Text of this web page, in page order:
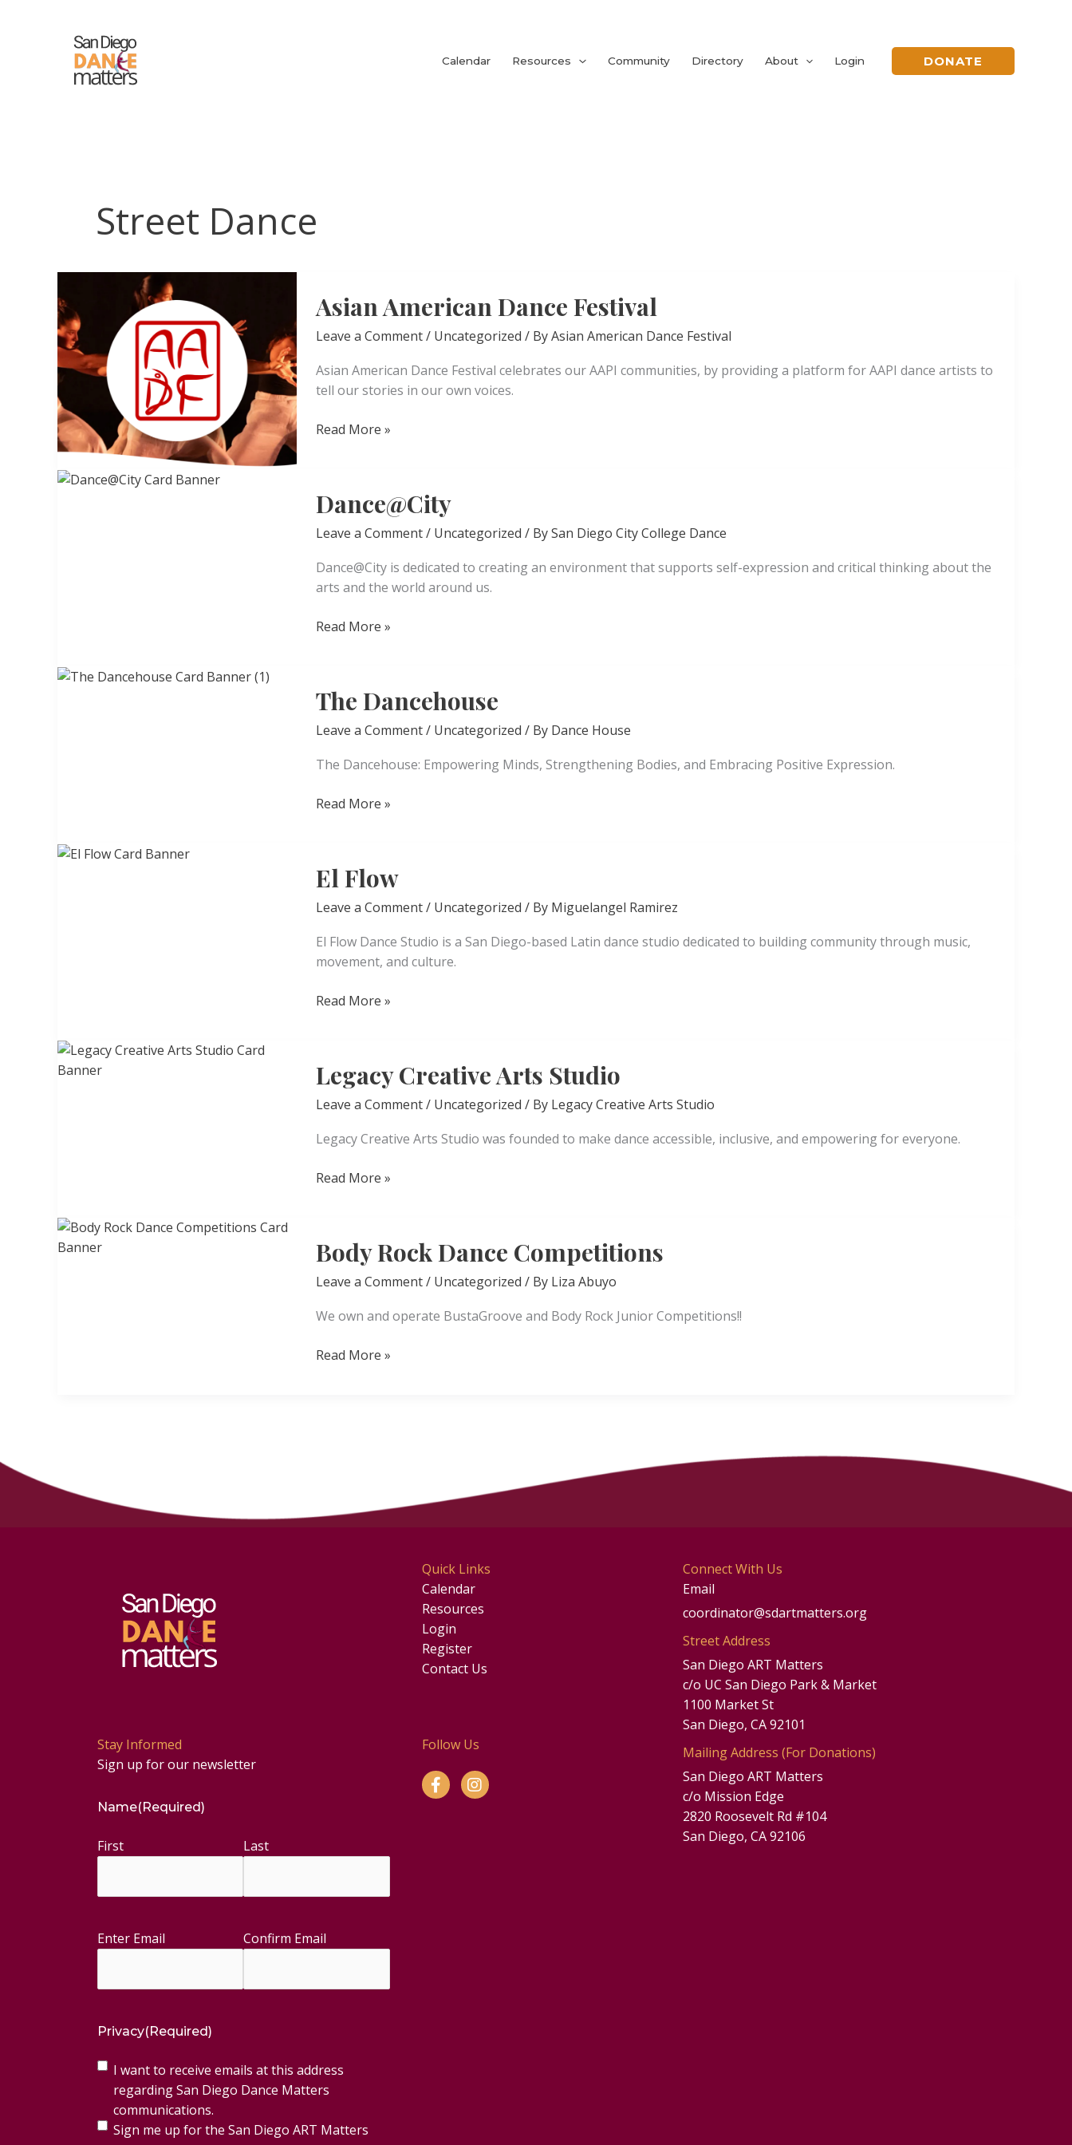
Calendar Resources Community Directory About Login DONATE
Street Dance
Asian American Dance Festival
Leave a Comment/ Uncategorized / ByAsian American Dance Festival
Asian American Dance Festival celebrates our AAPI communities, by providing a platform for AAPI dance artists to
tell our stories in our own voices.
Asian
Read More »
Dance@City
Leave a Comment/ Uncategorized / BySan Diego City College Dance
Dance@City is dedicated to creating an environment that supports self-expression and critical thinking about the
arts and the world around us.
Dance@City
Read More »
The Dancehouse
Leave a Comment/ Uncategorized / By Dance House
The Dancehouse: Empowering Minds, Strengthening Bodies, and Embracing Positive Expression.
The
Read More »
El Flow
Leave a Comment/ Uncategorized / By Miguelangel Ramirez
El Flow Dance Studio is a San Diego-based Latin dance studio dedicated to building community through music,
movement, and culture.
El
Read More »
Legacy Creative Arts Studio
Leave a Comment/ Uncategorized / By Legacy Creative Arts Studio
Legacy Creative Arts Studio was founded to make dance accessible, inclusive, and empowering for everyone.
Legacy
Read More »
Body Rock Dance Competitions
Leave a Comment/ Uncategorized / By Liza Abuyo
We own and operate BustaGroove and Body Rock Junior Competitions!!
Body
Read More »
Quick Links
Calendar
Resources
Login
Register
Contact Us
Stay Informed
Sign up for our newsletter
Name(Required)
First Last
Email (Required)
Enter Email Confirm Email
Privacy(Required)
I want to receive emails at this address
regarding San Diego Dance Matters
communications.
Sign me up for the San Diego ART Matters
Follow Us
Connect With Us
Email
coordinator@sdartmatters.org
Street Address
San Diego ART Matters
c/o UC San Diego Park & Market
1100 Market St
San Diego, CA 92101
Mailing Address (For Donations)
San Diego ART Matters
c/o Mission Edge
2820 Roosevelt Rd #104
San Diego, CA 92106